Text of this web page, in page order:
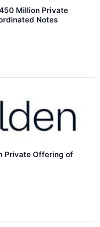
Million Private
Notes
Private Offering of